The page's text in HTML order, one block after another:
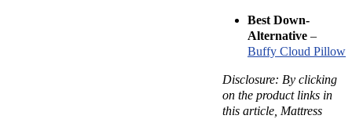
Best Down-
Alternative –
Buffy Cloud Pillow
Disclosure: By clicking
on the product links in
this article, Mattress